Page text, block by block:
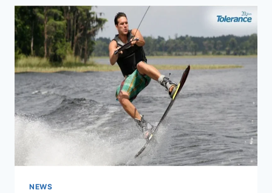
IN
DIGITAL
AND
PHYSICAL
SPACES
NEWS